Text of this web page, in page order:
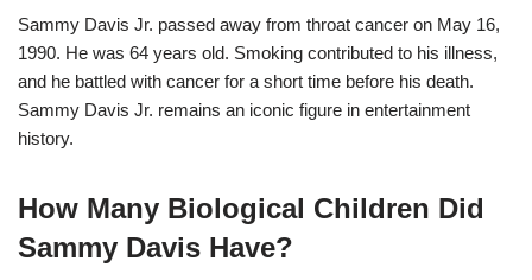
Sammy Davis Jr. passed away from throat cancer on May 16,
1990. He was 64 years old. Smoking contributed to his illness,
and he battled with cancer for a short time before his death.
Sammy Davis Jr. remains an iconic figure in entertainment
history.
How Many Biological Children Did
Sammy Davis Have?